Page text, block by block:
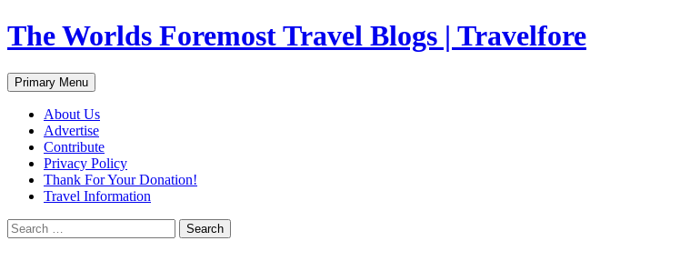
Skip
to
The Worlds Foremost Travel Blogs | Travelfore
Search
Primary Menu
About Us
Advertise
Contribute
Privacy Policy
Thank For Your Donation!
Travel Information
Search
for: